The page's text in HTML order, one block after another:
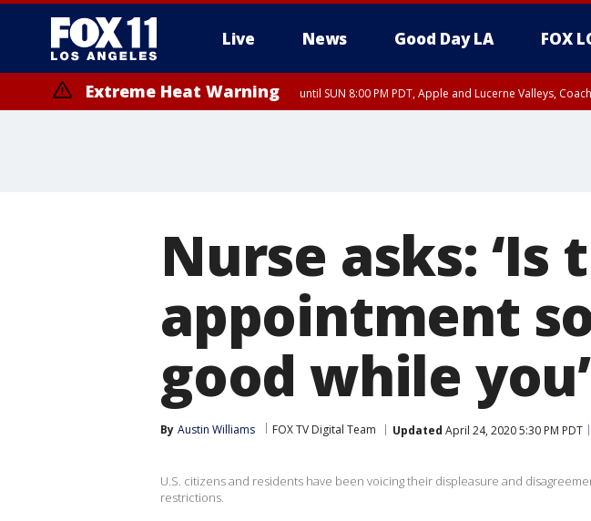
Live News Good Day LA FOX
Extreme Heat Warning until SUN 8:00 PM PDT, Apple and Lucerne Valleys,
Nurse asks: ‘Is
appointment
good while
By Austin Williams FOX TV Digital Team Updated April 24, 2020 5:30 PM PDT
U.S. citizens and residents have been voicing their displeasure and
restrictions.